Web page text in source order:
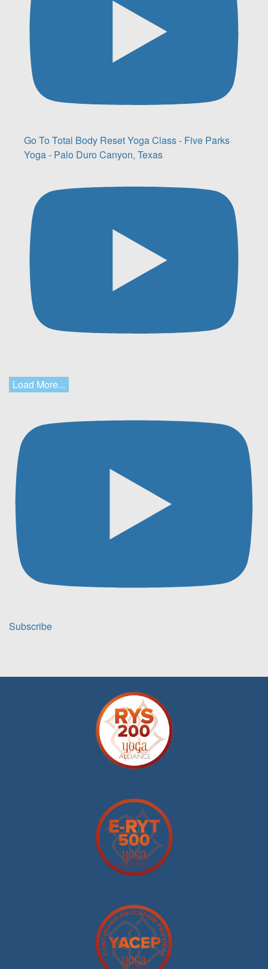
Go To Total Body Reset Yoga Class - Five Parks
Yoga - Palo Duro Canyon, Texas
Load More...
Subscribe